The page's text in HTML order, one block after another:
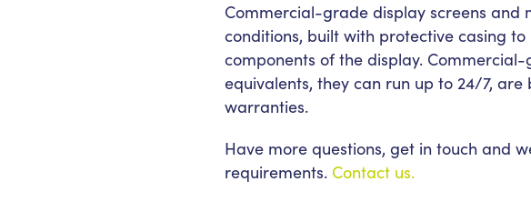
Commercial-grade display screens and
conditions, built with protective casing
components of the display.
equivalents, they can run up to 24/7,
warranties.
Have more questions, get in touch and
requirements. Contact us.